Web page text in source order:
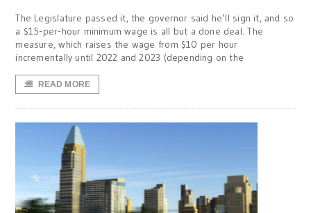
The Legislature passed it, the governor said he’ll sign it, and so
a $15-per-hour minimum wage is all but a done deal. The
measure, which raises the wage from $10 per hour
incrementally until 2022 and 2023 (depending on the
READ MORE